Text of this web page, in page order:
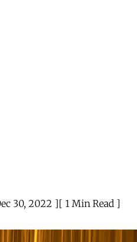
30, 2022 1 Min Read